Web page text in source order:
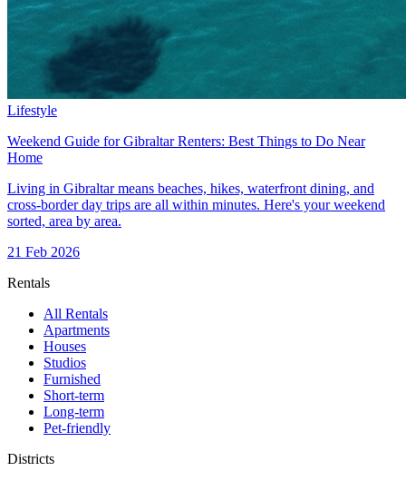
Lifestyle
Weekend Guide for Gibraltar Renters: Best Things to Do Near
Home
Living in Gibraltar means beaches, hikes, waterfront dining, and
cross-border day trips are all within minutes. Here's your weekend
sorted, area by area.
21 Feb 2026
Rentals
All Rentals
Apartments
Houses
Studios
Furnished
Short-term
Long-term
Pet-friendly
Districts